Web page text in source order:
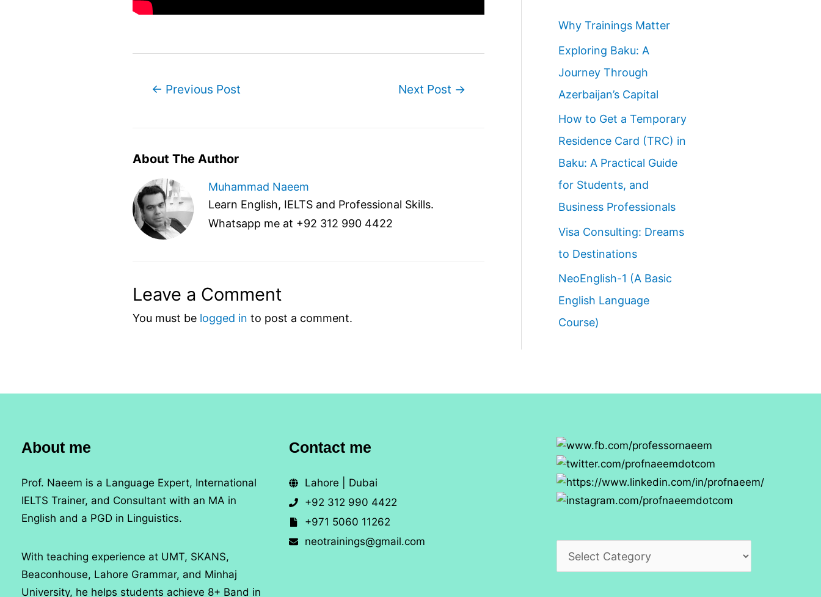
Post← Previous Post Next Post →
About The Author
Muhammad Naeem
Learn English, IELTS and Professional Skills.
Whatsapp me at +92 312 990 4422
Leave a Comment
You must be logged in to post a comment.
Why Trainings Matter
Exploring Baku: A
Journey Through
Azerbaijan’s Capital
How to Get a Temporary
Residence Card (TRC) in
Baku: A Practical Guide
for Students, and
Business Professionals
Visa Consulting: Dreams
to Destinations
NeoEnglish-1 (A Basic
English Language
Course)
About me
Prof. Naeem is a Language Expert, International
IELTS Trainer, and Consultant with an MA in
English and a PGD in Linguistics.
With teaching experience at UMT, SKANS,
Beaconhouse, Lahore Grammar, and Minhaj
University, he helps students achieve 8+ Band in
Contact me
Lahore | Dubai
+92 312 990 4422
+971 5060 11262
neotrainings@gmail.com